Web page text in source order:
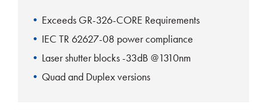
Exceeds GR-326-CORE Requirements
IEC TR 62627-08 power compliance
Laser shutter blocks -33dB @1310nm
Quad and Duplex versions